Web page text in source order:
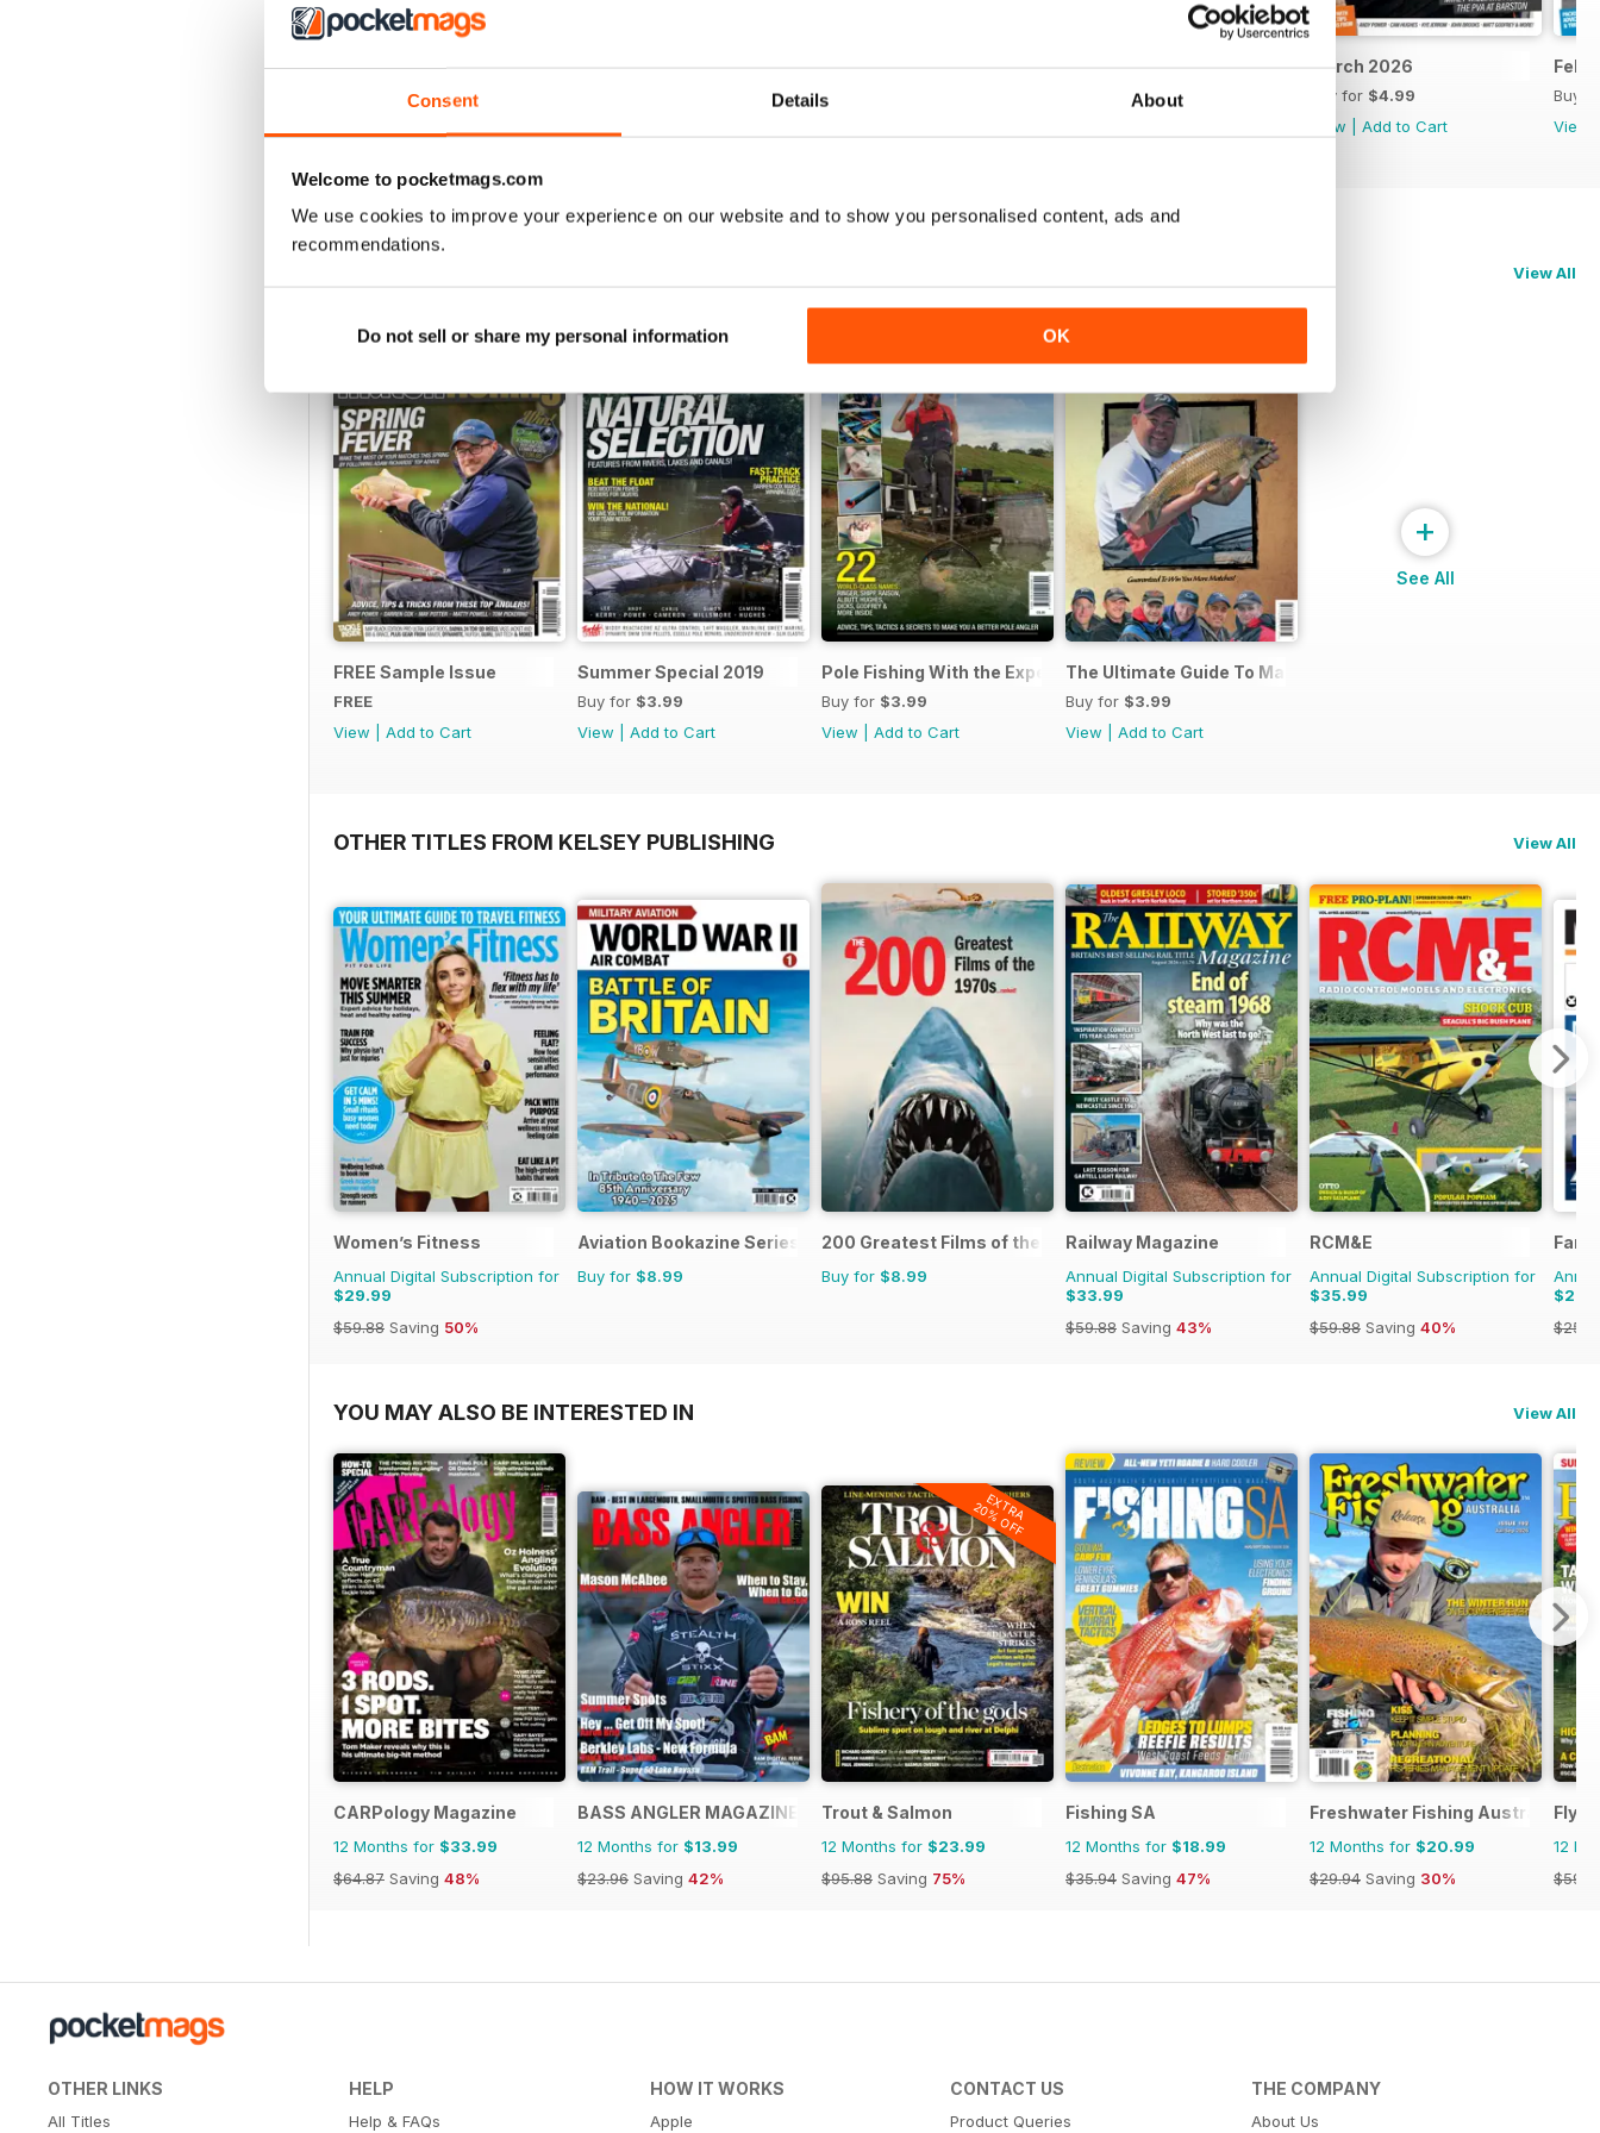
Consent Details About
Welcome to pocketmags.com
We use cookies to improve your experience on our website and to show you personalised content, ads and
recommendations.
Do not sell or share my personal information OK
July 2026
$4.99
June 2026 May 2026
Buy for
April 2026
$4.99
March 2026
Buy for $4.99
View
Add to Cart
Buy
View
View All
FREE Sample Issue
FREE
View
Add to Cart
Summer Special 2019
Buy for $3.99
View
Add to Cart
Pole Fishing With the Experts
Buy for $3.99
View
Add to Cart
The Ultimate Guide To Match Fishing
Buy for $3.99
View
Add to Cart
+
See All
OTHER TITLES FROM KELSEY PUBLISHING View All
Women’s Fitness
Annual Digital Subscription for
$29.99
$59.88 Saving 50%
Aviation Bookazine Series
Buy for $8.99
200 Greatest Films of the 1970s
Buy for $8.99
Railway Magazine
Annual Digital Subscription for
$33.99
$59.88 Saving 43%
RCM&E
Annual Digital Subscription for
$35.99
$59.88 Saving 40%
YOU MAY ALSO BE INTERESTED IN View All
CARPology Magazine
12 Months for $33.99
$64.87 Saving 48%
BASS ANGLER MAGAZINE
12 Months for $13.99
$23.96 Saving 42%
EXTRA
20% OFF
Trout & Salmon
12 Months for $23.99
$95.88 Saving 75%
Fishing SA
12 Months for $18.99
$35.94 Saving 47%
Freshwater Fishing Australia
12 Months for $20.99
$29.94 Saving 30%
Fly
12
OTHER LINKS
All Titles
HELP
Help & FAQs
HOW IT WORKS
Apple
CONTACT US
Product Queries
THE COMPANY
About Us